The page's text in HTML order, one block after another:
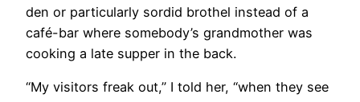
den or particularly sordid brothel instead of a
café-bar where somebody’s grandmother was
cooking a late supper in the back.
“My visitors freak out,” I told her, “when they see